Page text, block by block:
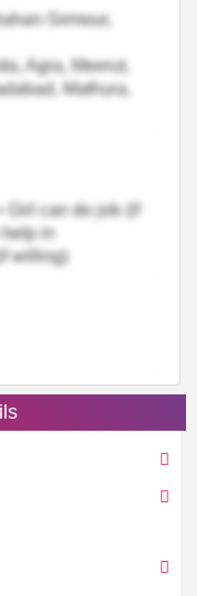
Sirmour,
Agra, Meerut,
Mathura,
Girl can do job (if
in
willing)